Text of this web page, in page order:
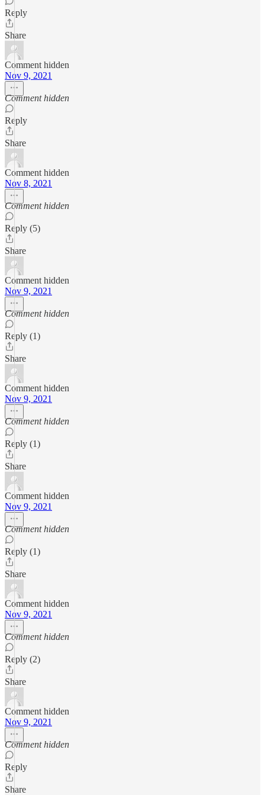
Reply
Share
Comment hidden
Nov 9, 2021
Comment hidden
Reply
Share
Comment hidden
Nov 8, 2021
Comment hidden
Reply (5)
Share
Comment hidden
Nov 9, 2021
Comment hidden
Reply (1)
Share
Comment hidden
Nov 9, 2021
Comment hidden
Reply (1)
Share
Comment hidden
Nov 9, 2021
Comment hidden
Reply (1)
Share
Comment hidden
Nov 9, 2021
Comment hidden
Reply (2)
Share
Comment hidden
Nov 9, 2021
Comment hidden
Reply
Share